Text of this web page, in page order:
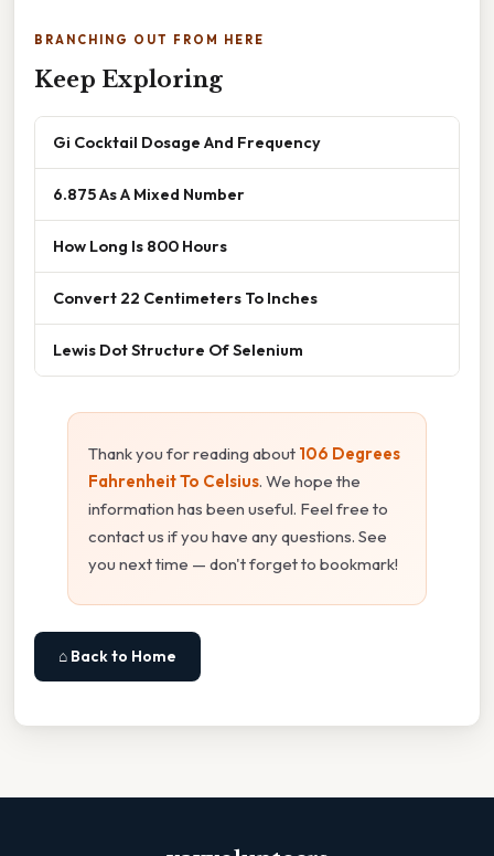
BRANCHING OUT FROM HERE
Keep Exploring
Gi Cocktail Dosage And Frequency
6.875 As A Mixed Number
How Long Is 800 Hours
Convert 22 Centimeters To Inches
Lewis Dot Structure Of Selenium
Thank you for reading about 106 Degrees
Fahrenheit To Celsius. We hope the
information has been useful. Feel free to
contact us if you have any questions. See
you next time — don't forget to bookmark!
⌂ Back to Home